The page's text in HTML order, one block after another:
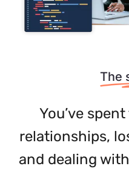
The
You’ve
relationships,
and dealing